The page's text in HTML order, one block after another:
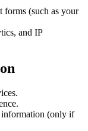
forms (such as your
and IP
information (only if